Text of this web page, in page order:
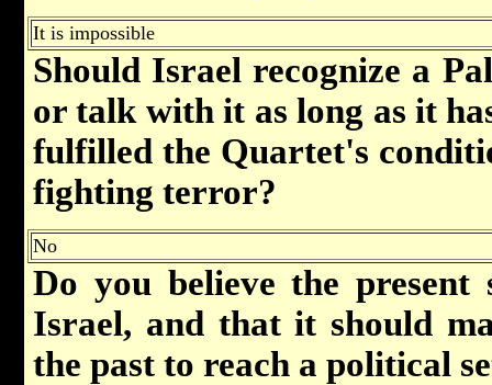
It is impossible
Should Israel recognize a
or talk with it as long as it
fulfilled the Quartet's
fighting terror?
No
Do you believe the
Israel, and that it should
the past to reach a political